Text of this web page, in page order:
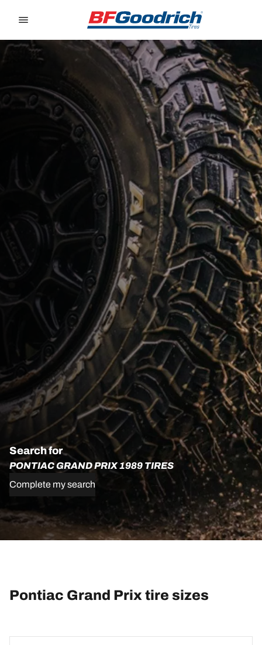
Search for
PONTIAC GRAND PRIX 1989 TIRES
Complete my search
Pontiac Grand Prix tire sizes